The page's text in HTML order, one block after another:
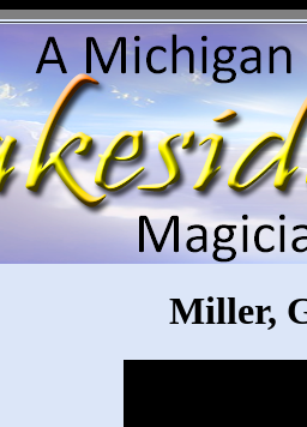
Miller,